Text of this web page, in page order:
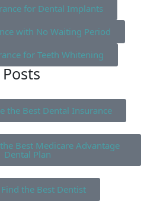
for Dental Implants
with No Waiting Period
for Teeth Whitening
the Best Dental Insurance
Best Medicare Advantage
Dental Plan
the Best Dentist